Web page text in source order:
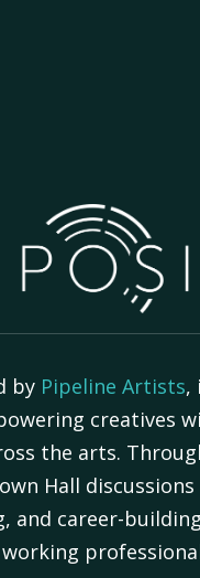
by Pipeline Artists,
creatives
the arts.
Hall
and career-